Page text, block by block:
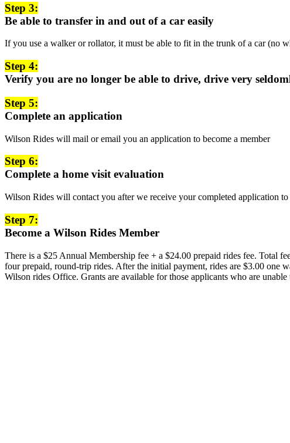
Step 3:
Be able to transfer in and out of a car easily
If you use a walker or rollator, it must be able to fit in the trunk of a car (no
Step 4:
Verify you are no longer be able to drive, drive very
Step 5:
Complete an application
Wilson Rides will mail or email you an application to become a member
Step 6:
Complete a home visit evaluation
Wilson Rides will contact you after we receive your completed application to
Step 7:
Become a Wilson Rides Member
There is a $25 Annual Membership fee + a $24.00 prepaid rides fee. Total
four prepaid, round-trip rides. After the initial payment, rides are $3.00 one
Wilson rides Office. Grants are available for those applicants who are